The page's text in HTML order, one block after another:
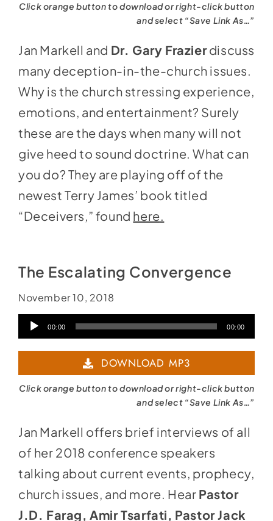
Click orange button to download or right-click button
and select “Save Link As…”
Jan Markell and Dr. Gary Frazierdiscuss
many deception-in-the-church issues.
Why is the church stressing experience,
emotions, and entertainment? Surely
these are the days when many will not
give heed to sound doctrine. What can
you do? They are playing off of the
newest Terry James’ book titled
“Deceivers,” found here.
The Escalating Convergence
November 10, 2018
Audio00:00 00:00
DOWNLOAD MP3
Click orange button to download or right-click button
and select “Save Link As…”
Jan Markell offers brief interviews of all
of her 2018 conference speakers
talking about current events, prophecy,
church issues, and more. Hear Pastor
J.D. Farag, Amir Tsarfati, Pastor Jack